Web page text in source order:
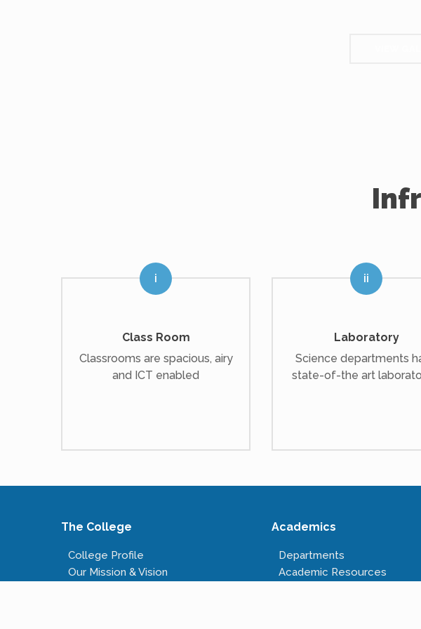
Class Room
Classrooms are spacious, airy
and ICT enabled
Laboratory
Science departments
state-of-the art
The College
College Profile
Our Mission & Vision
Academics
Departments
Academic Resources